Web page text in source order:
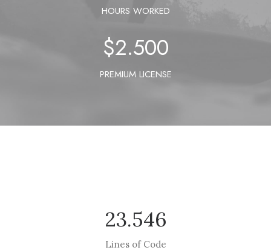
HOURS WORKED
$2.500
PREMIUM LICENSE
23.546
Lines of Code